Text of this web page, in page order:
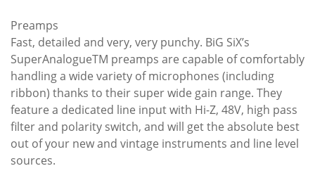
Preamps
Fast, detailed and very, very punchy. BiG SiX’s
SuperAnalogueTM preamps are capable of comfortably
handling a wide variety of microphones (including
ribbon) thanks to their super wide gain range. They
feature a dedicated line input with Hi-Z, 48V, high pass
filter and polarity switch, and will get the absolute best
out of your new and vintage instruments and line level
sources.